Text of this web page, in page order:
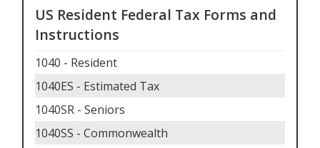
US Resident Federal Tax Forms and
Instructions
1040 - Resident
1040ES - Estimated Tax
1040SR - Seniors
1040SS - Commonwealth